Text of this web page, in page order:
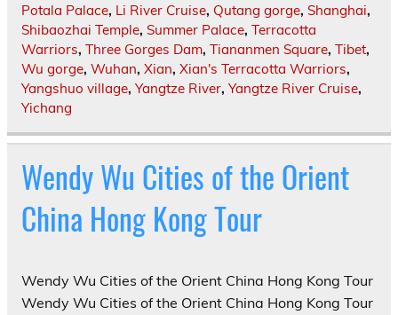
Potala Palace, Li River Cruise, Qutang gorge, Shanghai,
Shibaozhai Temple, Summer Palace, Terracotta
Warriors, Three Gorges Dam, Tiananmen Square, Tibet,
Wu gorge, Wuhan, Xian, Xian's Terracotta Warriors,
Yangshuo village, Yangtze River, Yangtze River Cruise,
Yichang
Wendy Wu Cities of the Orient
China Hong Kong Tour
Wendy Wu Cities of the Orient China Hong Kong Tour
Wendy Wu Cities of the Orient China Hong Kong Tour